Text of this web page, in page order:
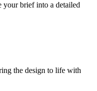
your brief into a detailed
the design to life with